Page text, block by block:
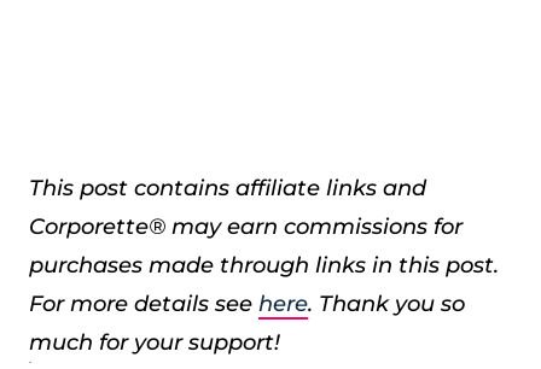
This post contains affiliate links and
Corporette® may earn commissions for
purchases made through links in this post.
For more details see here. Thank you so
much for your support!